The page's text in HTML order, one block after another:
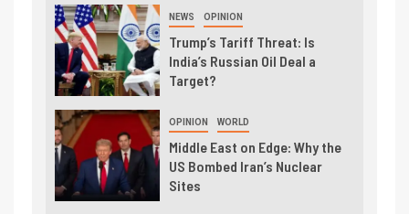
NEWS OPINION
Trump’s Tariff Threat: Is
India’s Russian Oil Deal a
Target?
OPINION WORLD
Middle East on Edge: Why the
US Bombed Iran’s Nuclear
Sites